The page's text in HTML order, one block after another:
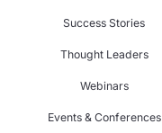
Success Stories
Thought Leaders
Webinars
Events & Conferences